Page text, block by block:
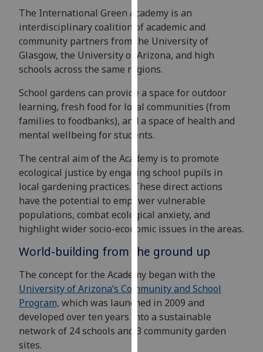
to
improve
user
experience
for
personalised
advertising
via
parties.
You
can
find
out
more
about
cookies
and
how
we
use
them
The International Green Academy is an
interdisciplinary coalition of academic and
community partners from the University of
Glasgow, the University of Arizona, and high
schools across the same regions.
School gardens can provide a space for outdoor
learning, fresh food for local communities (from
families to foodbanks), and a space of health and
mental wellbeing for students.
The central aim of the Academy is to promote
ecological justice by engaging school pupils in
local gardening practices. These direct actions
have the potential to empower vulnerable
populations, combat ecological anxiety, and
highlight wider socio-economic issues in the areas.
World-building from the ground up
The concept for the Academy began with the
University of Arizona’s Community and School
Program, which was launched in 2009 and
developed over ten years into a sustainable
network of 24 schools and 3 community garden
sites.